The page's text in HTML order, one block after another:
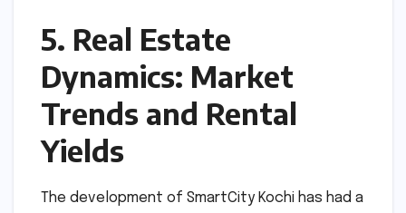
5. Real Estate
Dynamics: Market
Trends and Rental
Yields
The development of SmartCity Kochi has had a